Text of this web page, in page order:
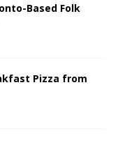
Based Folk
Pizza from